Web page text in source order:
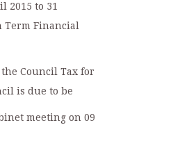
2015 to 31
Term Financial
Council Tax for
is due to be
meeting on 09